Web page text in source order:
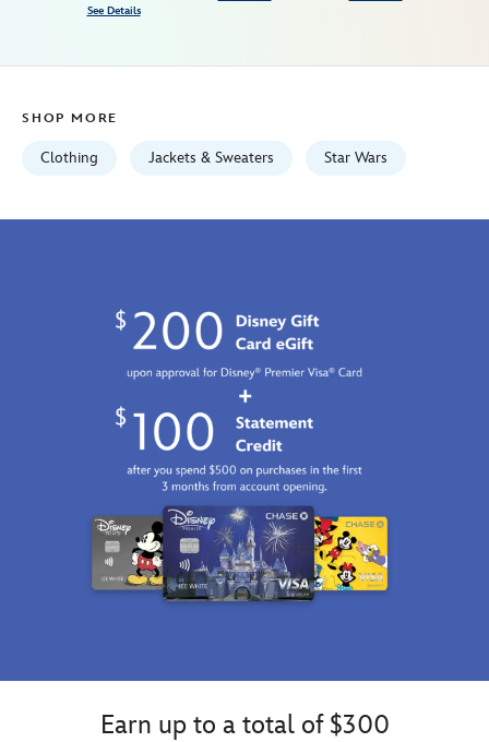
See Details
SHOP MORE
Clothing Jackets & Sweaters Star Wars
Earn up to a total of $300